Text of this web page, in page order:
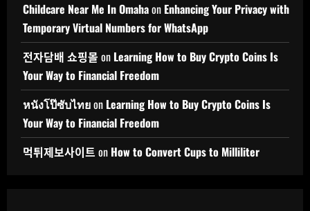
Childcare Near Me In Omahaon Enhancing Your Privacy with
Temporary Virtual Numbers for WhatsApp
전자담배 쇼핑몰 on Learning How to Buy Crypto Coins Is
Your Way to Financial Freedom
หนังโป๊ซับไทยon Learning How to Buy Crypto Coins Is
Your Way to Financial Freedom
먹튀제보사이트 on How to Convert Cups to Milliliter